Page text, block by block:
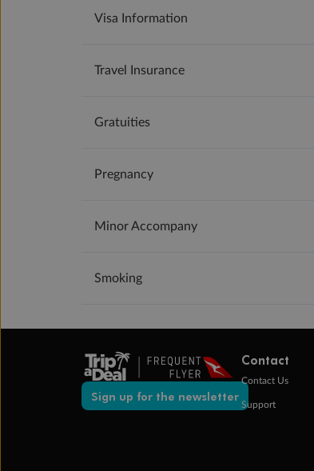
Visa Information
Travel Insurance
Gratuities
Pregnancy
Minor Accompany
Smoking
Sign up for the newsletter
Contact
Contact Us
Support